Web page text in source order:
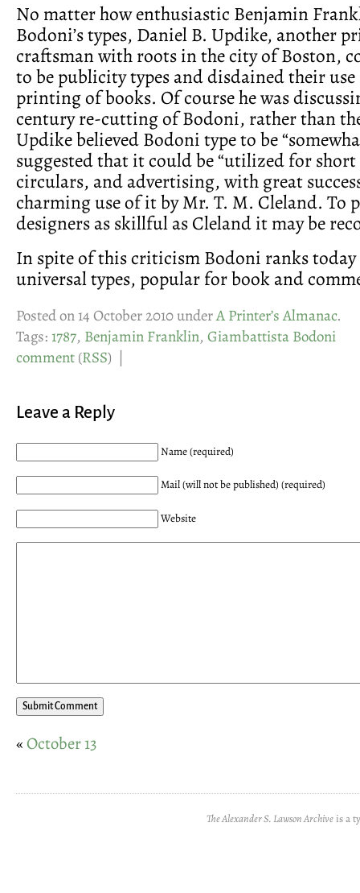
No matter how enthusiastic Benjamin
Bodoni’s types, Daniel B. Updike, another
craftsman with roots in the city of Boston,
to be publicity types and disdained their
printing of books. Of course he was
century re-cutting of Bodoni, rather than
Updike believed Bodoni type to be
suggested that it could be “utilized for short
circulars, and advertising, with great
charming use of it by Mr. T. M. Cleland. To
designers as skillful as Cleland it may be
In spite of this criticism Bodoni ranks today
universal types, popular for book and
Posted on 14 October 2010 underA Printer’s Almanac.
Tags:1787, Benjamin Franklin, Giambattista Bodoni
comment(RSS) |
Leave a Reply
Name (required)
Mail (will not be published) (required)
Website
« October 13
The Alexander S. Lawson Archiveis a